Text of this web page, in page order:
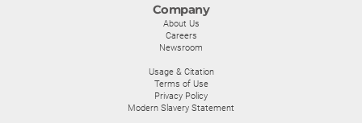
Company
About Us
Careers
Newsroom
Usage & Citation
Terms of Use
Privacy Policy
Modern Slavery Statement